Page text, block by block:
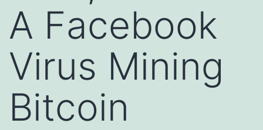
A Facebook
Virus Mining
Bitcoin